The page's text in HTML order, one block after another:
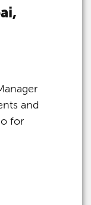
and
for